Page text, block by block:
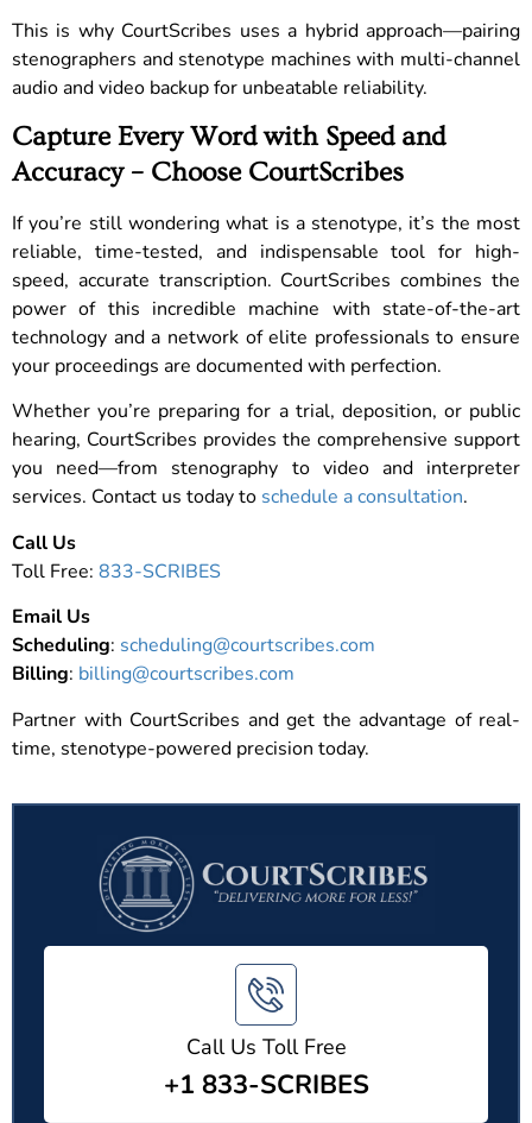
This is why CourtScribes uses a hybrid approach—pairing
stenographers and stenotype machines with multi-channel
audio and video backup for unbeatable reliability.
Capture Every Word with Speed and
Accuracy – Choose CourtScribes
If you’re still wondering what is a stenotype, it’s the most
reliable, time-tested, and indispensable tool for high-
speed, accurate transcription. CourtScribes combines the
power of this incredible machine with state-of-the-art
technology and a network of elite professionals to ensure
your proceedings are documented with perfection.
Whether you’re preparing for a trial, deposition, or public
hearing, CourtScribes provides the comprehensive support
you need—from stenography to video and interpreter
services. Contact us today to schedule a consultation.
Call Us
Toll Free: 833-SCRIBES
Email Us
Scheduling: scheduling@courtscribes.com
Billing: billing@courtscribes.com
Partner with CourtScribes and get the advantage of real-
time, stenotype-powered precision today.
Call Us Toll Free
+1 833-SCRIBES